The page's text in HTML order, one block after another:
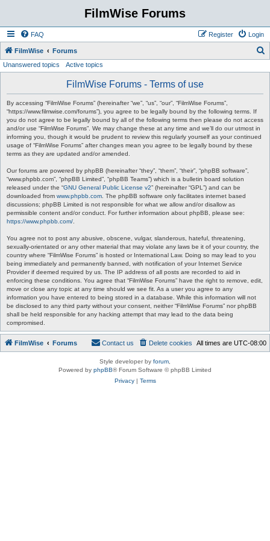
FilmWise Forums
FAQ Login
Register
FilmWise Forums
Unanswered topics Active topics
FilmWise Forums - Terms of use
By accessing “FilmWise Forums” (hereinafter “we”, “us”, “our”, “FilmWise Forums”,
“https://www.filmwise.com/forums”), you agree to be legally bound by the following terms. If
you do not agree to be legally bound by all of the following terms then please do not access
and/or use “FilmWise Forums”. We may change these at any time and we’ll do our utmost in
informing you, though it would be prudent to review this regularly yourself as your continued
usage of “FilmWise Forums” after changes mean you agree to be legally bound by these
terms as they are updated and/or amended.
Our forums are powered by phpBB (hereinafter “they”, “them”, “their”, “phpBB software”,
“www.phpbb.com”, “phpBB Limited”, “phpBB Teams”) which is a bulletin board solution
released under the “GNU General Public License v2” (hereinafter “GPL”) and can be
downloaded from www.phpbb.com . The phpBB software only facilitates internet based
discussions; phpBB Limited is not responsible for what we allow and/or disallow as
permissible content and/or conduct. For further information about phpBB, please see:
https://www.phpbb.com/
You agree not to post any abusive, obscene, vulgar, slanderous, hateful, threatening,
sexually-orientated or any other material that may violate any laws be it of your country, the
country where “FilmWise Forums” is hosted or International Law. Doing so may lead to you
being immediately and permanently banned, with notification of your Internet Service
Provider if deemed required by us. The IP address of all posts are recorded to aid in
enforcing these conditions. You agree that “FilmWise Forums” have the right to remove, edit,
move or close any topic at any time should we see fit. As a user you agree to any
information you have entered to being stored in a database. While this information will not
be disclosed to any third party without your consent, neither “FilmWise Forums” nor phpBB
shall be held responsible for any hacking attempt that may lead to the data being
compromised.
FilmWise Forums All times are UTC-08:00
Delete cookies
Contact us
Style developer by forum
Powered by phpBB® Forum Software © phpBB Limited
Privacy| Terms